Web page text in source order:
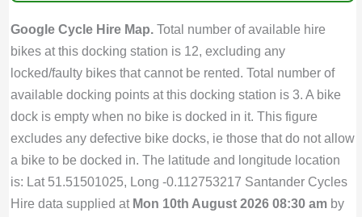
Google Cycle Hire Map.Total number of available hire
bikes at this docking station is 12, excluding any
locked/faulty bikes that cannot be rented. Total number of
available docking points at this docking station is 3. A bike
dock is empty when no bike is docked in it. This figure
excludes any defective bike docks, ie those that do not allow
a bike to be docked in. The latitude and longitude location
is: Lat 51.51501025, Long -0.112753217 Santander Cycles
Hire data supplied at Mon 10th August 2026 08:30 amby